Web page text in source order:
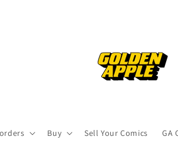
Buy Sell Your Comics GA